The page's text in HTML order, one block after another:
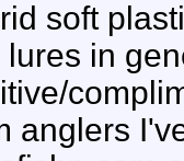
soft
lures in
anglers